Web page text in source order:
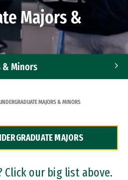
Majors &
& Minors
MAJORS & MINORS
MAJORS
Click our big list above.